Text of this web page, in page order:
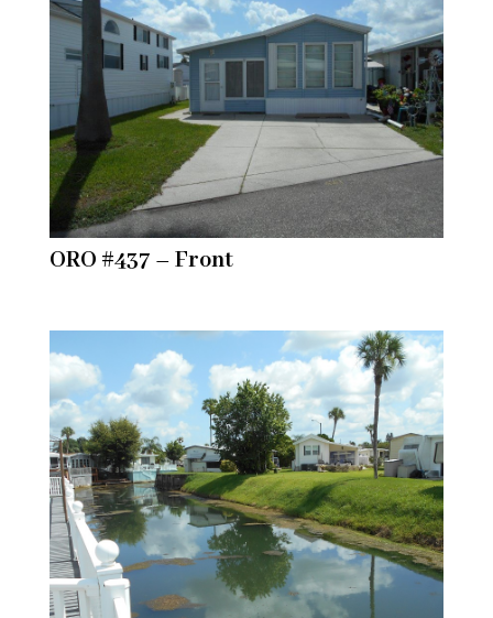
ORO #437 – Front